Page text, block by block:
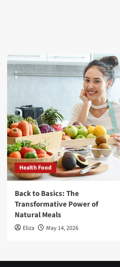
Health Food
Back to Basics: The
Transformative Power of
Natural Meals
Eliza May 14, 2026